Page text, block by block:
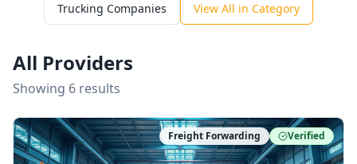
Trucking Companies View All in Category
All Providers
Showing 6 results
Freight Forwarding Verified